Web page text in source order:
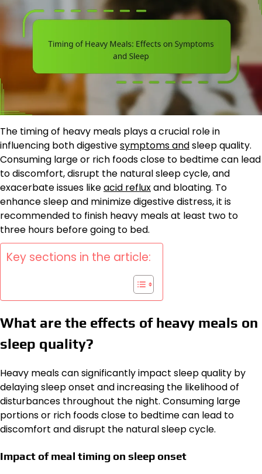
The timing of heavy meals plays a crucial role in
influencing both digestivesymptoms andsleep quality.
Consuming large or rich foods close to bedtime can lead
to discomfort, disrupt the natural sleep cycle, and
exacerbate issues likeacid refluxand bloating. To
enhance sleep and minimize digestive distress, it is
recommended to finish heavy meals at least two to
three hours before going to bed.
Key sections in the article:
What are the effects of heavy meals on
sleep quality?
Heavy meals can significantly impact sleep quality by
delaying sleep onset and increasing the likelihood of
disturbances throughout the night. Consuming large
portions or rich foods close to bedtime can lead to
discomfort and disrupt the natural sleep cycle.
Impact of meal timing on sleep onset